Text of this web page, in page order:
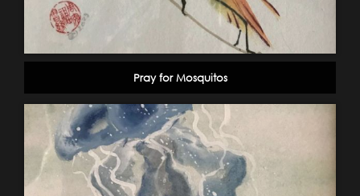
Pray for Mosquitos